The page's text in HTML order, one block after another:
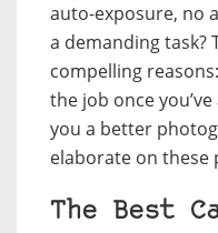
auto-exposure, no
a demanding task?
compelling
the job once
you a better
elaborate on these
The Best